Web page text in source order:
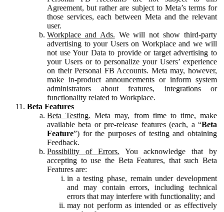
Agreement, but rather are subject to Meta’s terms for
those services, each between Meta and the relevant
user.
Workplace and Ads. We will not show third-party
advertising to your Users on Workplace and we will
not use Your Data to provide or target advertising to
your Users or to personalize your Users’ experience
on their Personal FB Accounts. Meta may, however,
make in-product announcements or inform system
administrators about features, integrations or
functionality related to Workplace.
Beta Features
Beta Testing. Meta may, from time to time, make
available beta or pre-release features (each, a “Beta
Feature”) for the purposes of testing and obtaining
Feedback.
Possibility of Errors. You acknowledge that by
accepting to use the Beta Features, that such Beta
Features are:
in a testing phase, remain under development
and may contain errors, including technical
errors that may interfere with functionality; and
may not perform as intended or as effectively